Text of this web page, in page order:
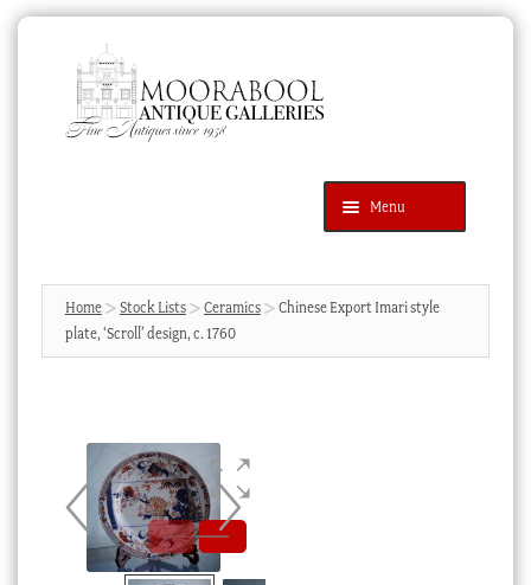
navigation
content
Menu
Products
search
SEARCH
News & Events
Cart
Checkout
Home Stock Lists Ceramics
Chinese Export Imari style
plate, ‘Scroll’ design, c. 1760